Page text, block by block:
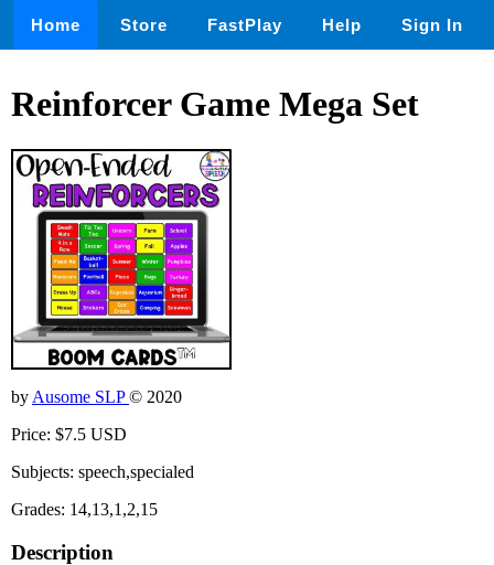
Home Store FastPlay Help Sign In
Reinforcer Game Mega Set
by Ausome SLP© 2020
Price: $7.5 USD
Subjects: speech,specialed
Grades: 14,13,1,2,15
Description